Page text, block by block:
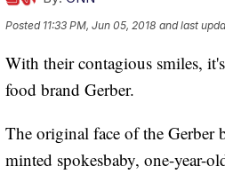
Posted 11:33 PM, Jun 05, 2018 and last
With their contagious smiles,
food brand Gerber.
The original face of the Gerber
minted spokesbaby, one-year-